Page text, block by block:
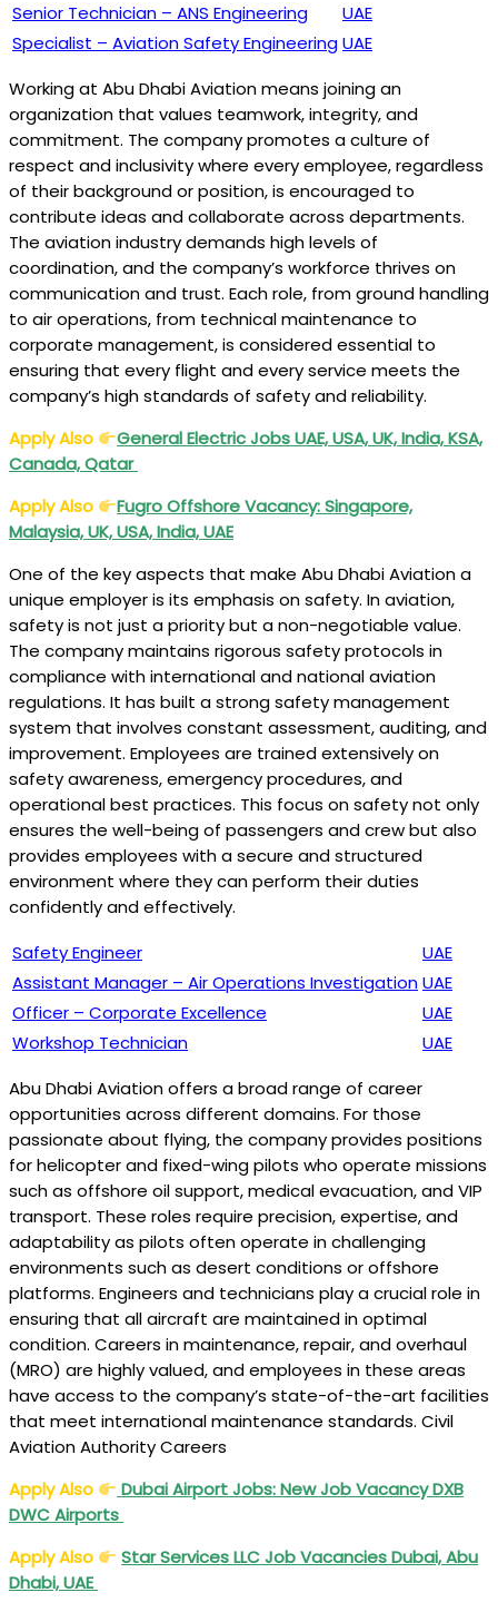
Senior Technician – ANS Engineering
UAE
Specialist – Aviation Safety EngineeringUAE
Working at Abu Dhabi Aviation means joining an
organization that values teamwork, integrity, and
commitment. The company promotes a culture of
respect and inclusivity where every employee, regardless
of their background or position, is encouraged to
contribute ideas and collaborate across departments.
The aviation industry demands high levels of
coordination, and the company’s workforce thrives on
communication and trust. Each role, from ground handling
to air operations, from technical maintenance to
corporate management, is considered essential to
ensuring that every flight and every service meets the
company’s high standards of safety and reliability.
Apply Also
General Electric Jobs UAE, USA, UK, India, KSA,
Canada, Qatar
Apply Also
Fugro Offshore Vacancy: Singapore,
Malaysia, UK, USA, India, UAE
One of the key aspects that make Abu Dhabi Aviation a
unique employer is its emphasis on safety. In aviation,
safety is not just a priority but a non-negotiable value.
The company maintains rigorous safety protocols in
compliance with international and national aviation
regulations. It has built a strong safety management
system that involves constant assessment, auditing, and
improvement. Employees are trained extensively on
safety awareness, emergency procedures, and
operational best practices. This focus on safety not only
ensures the well-being of passengers and crew but also
provides employees with a secure and structured
environment where they can perform their duties
confidently and effectively.
Safety Engineer
UAE
Assistant Manager – Air Operations InvestigationUAE
Officer – Corporate Excellence
UAE
Workshop Technician
UAE
Abu Dhabi Aviation offers a broad range of career
opportunities across different domains. For those
passionate about flying, the company provides positions
for helicopter and fixed-wing pilots who operate missions
such as offshore oil support, medical evacuation, and VIP
transport. These roles require precision, expertise, and
adaptability as pilots often operate in challenging
environments such as desert conditions or offshore
platforms. Engineers and technicians play a crucial role in
ensuring that all aircraft are maintained in optimal
condition. Careers in maintenance, repair, and overhaul
(MRO) are highly valued, and employees in these areas
have access to the company’s state-of-the-art facilities
that meet international maintenance standards. Civil
Aviation Authority Careers
Apply Also
Dubai Airport Jobs: New Job Vacancy DXB
DWC Airports
Apply Also
Star Services LLCJob Vacancies Dubai, Abu
Dhabi, UAE